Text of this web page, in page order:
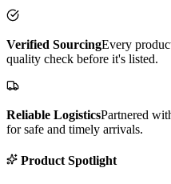
Verified SourcingEvery
quality check before it's listed.
Reliable LogisticsPartnered
for safe and timely arrivals.
Product Spotlight